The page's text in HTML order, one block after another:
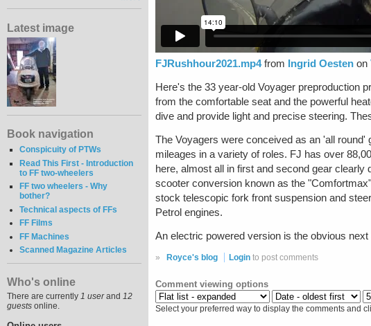
Latest image
Book navigation
Conspicuity of PTWs
Read This First - Introduction
to FF two-wheelers
FF two wheelers - Why
bother?
Technical aspects of FFs
FF Films
FF Machines
Scanned Magazine Articles
Who's online
There are currently 1 userand 12
guests online.
FJRushhour2021.mp4from Ingrid Oesten on
Here's the 33 year-old Voyager preproduction
from the comfortable seat and the powerful
dive and provide light and precise steering.
The Voyagers were conceived as an 'all
mileages in a variety of roles. FJ has over
here, almost all in first and second gear
scooter conversion known as the
stock telescopic fork front suspension and
Petrol engines.
An electric powered version is the obvious next
» Royce's blog Login to post comments
Comment viewing options
Select your preferred way to display the comments and